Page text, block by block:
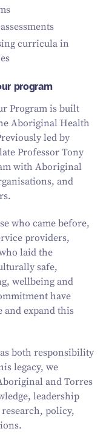
curricula in
program
Program is built
Aboriginal Health
led by
Professor Tony
with Aboriginal
and
who came before,
providers,
laid the
safe,
wellbeing and
have
and expand this
both responsibility
legacy, we
and Torres
leadership
policy,